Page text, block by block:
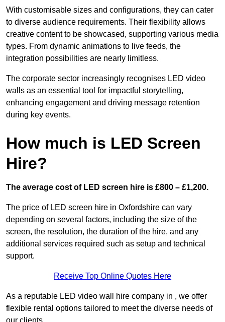
With customisable sizes and configurations, they can cater
to diverse audience requirements. Their flexibility allows
creative content to be showcased, supporting various media
types. From dynamic animations to live feeds, the
integration possibilities are nearly limitless.
The corporate sector increasingly recognises LED video
walls as an essential tool for impactful storytelling,
enhancing engagement and driving message retention
during key events.
How much is LED Screen
Hire?
The average cost of LED screen hire is £800 – £1,200.
The price of LED screen hire in Oxfordshire can vary
depending on several factors, including the size of the
screen, the resolution, the duration of the hire, and any
additional services required such as setup and technical
support.
Receive Top Online Quotes Here
As a reputable LED video wall hire company in , we offer
flexible rental options tailored to meet the diverse needs of